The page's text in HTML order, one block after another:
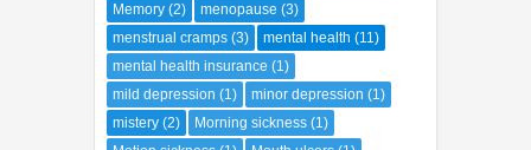
Nausea (1) nerve pain (1) Nervousness
octopus (1) parking place (1)
parking space (1) people (66)
pms (3) prehistoric (1) presidents month
prostate (1) sailfish (1)